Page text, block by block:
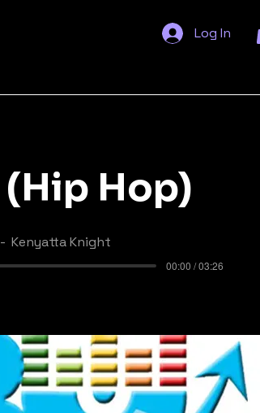
Log In
Hop)
Kenyatta Knight
00:00 / 03:26